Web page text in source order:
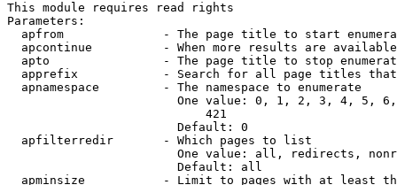
This module requires read rights
Parameters:
apfrom              - The page title to start
apcontinue          - When more results are
apto                - The page title to stop
apprefix            - Search for all page titles
  apnamespace         - The namespace to enumerate
One value: 0, 1, 2, 3, 4, 5,
                            421
                        Default: 0
  apfilterredir       - Which pages to list
One value: all, redirects,
                        Default: all
apminsize           - Limit to pages with at least